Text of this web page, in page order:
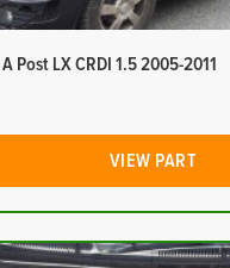
Post LX CRDI 1.5 2005-2011
VIEW PART